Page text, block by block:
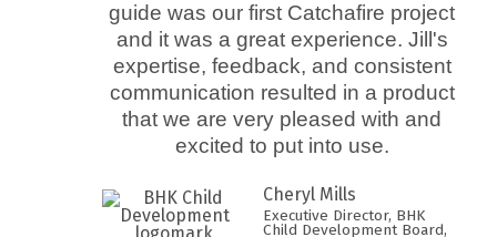
guide was our first Catchafire project
and it was a great experience. Jill's
expertise, feedback, and consistent
communication resulted in a product
that we are very pleased with and
excited to put into use.
Cheryl Mills
Executive Director, BHK
Child Development Board,